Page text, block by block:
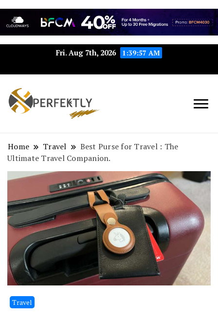
Fri. Aug 7th, 2026 1:39:57 AM
Perfektly.com: Your Path to
Home Travel
Best Purse for Travel : The
Ultimate Travel Companion.
Travel